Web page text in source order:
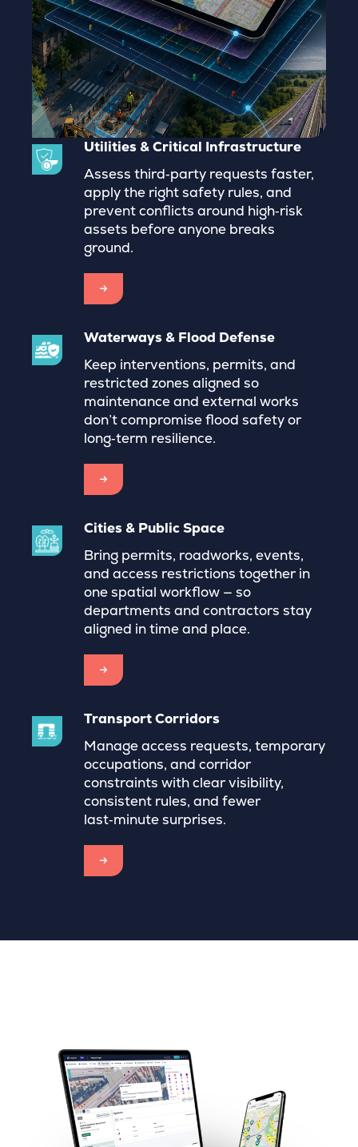
Utilities & Critical Infrastructure
Assess third‑party requests faster,
apply the right safety rules, and
prevent conflicts around high‑risk
assets before anyone breaks
ground.
→
Waterways & Flood Defense
Keep interventions, permits, and
restricted zones aligned so
maintenance and external works
don’t compromise flood safety or
long‑term resilience.
→
Cities & Public Space
Bring permits, roadworks, events,
and access restrictions together in
one spatial workflow — so
departments and contractors stay
aligned in time and place.
→
Transport Corridors
Manage access requests, temporary
occupations, and corridor
constraints with clear visibility,
consistent rules, and fewer
last‑minute surprises.
→